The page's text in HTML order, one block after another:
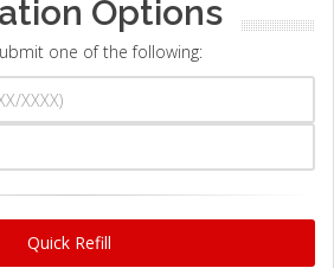
Options
one of the following:
Quick Refill